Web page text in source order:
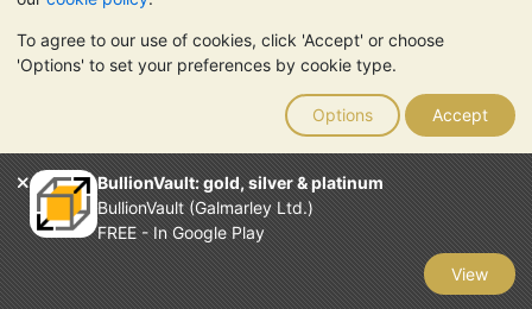
To agree to our use of cookies, click 'Accept' or choose
'Options' to set your preferences by cookie type.
Options Accept
BullionVault: gold, silver & platinum
BullionVault (Galmarley Ltd.)
FREE - In Google Play
View
TrustScore 4.6 | 3,390 reviews
PLEASE NOTE: The value of precious metals may fall as well as
rise. Historical trends do not guarantee future price moves.
Nothing on BullionVault's websites nor in any of its
communications constitutes investment advice. You should
consider seeking professional advice to determine if owning
bullion is right for you.
Galmarley Ltd, trading as BullionVault, registered in England and
Wales 4943684
BullionVault Ltd © 2026